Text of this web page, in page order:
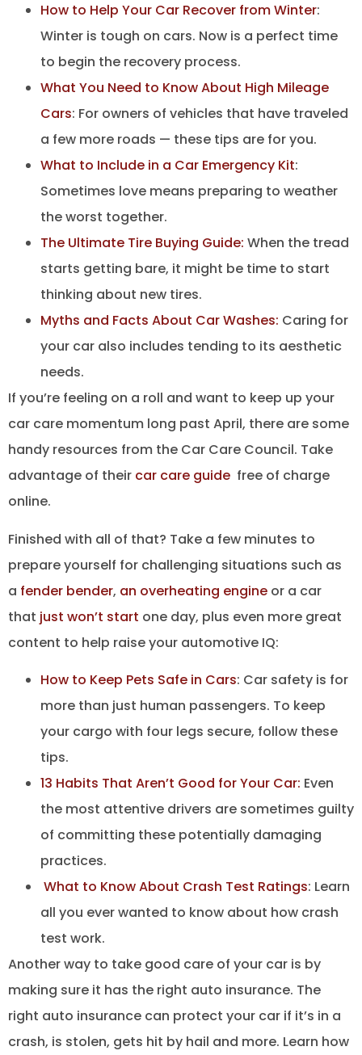
How to Help Your Car Recover from Winter:
Winter is tough on cars. Now is a perfect time
to begin the recovery process.
What You Need to Know About High Mileage
Cars: For owners of vehicles that have traveled
a few more roads — these tips are for you.
What to Include in a Car Emergency Kit:
Sometimes love means preparing to weather
the worst together.
The Ultimate Tire Buying Guide: When the tread
starts getting bare, it might be time to start
thinking about new tires.
Myths and Facts About Car Washes: Caring for
your car also includes tending to its aesthetic
needs.
If you’re feeling on a roll and want to keep up your
car care momentum long past April, there are some
handy resources from the Car Care Council. Take
advantage of their car care guide free of charge
online.
Finished with all of that? Take a few minutes to
prepare yourself for challenging situations such as
a fender bender, an overheating engine or a car
that just won’t start one day, plus even more great
content to help raise your automotive IQ:
How to Keep Pets Safe in Cars: Car safety is for
more than just human passengers. To keep
your cargo with four legs secure, follow these
tips.
13 Habits That Aren’t Good for Your Car: Even
the most attentive drivers are sometimes guilty
of committing these potentially damaging
practices.
What to Know About Crash Test Ratings: Learn
all you ever wanted to know about how crash
test work.
Another way to take good care of your car is by
making sure it has the right auto insurance. The
right auto insurance can protect your car if it’s in a
crash, is stolen, gets hit by hail and more. Learn how